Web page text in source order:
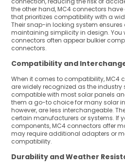
the other hand, MC4 connectors
that prioritizes compatibility with a
Their snap-in locking system
maintaining simplicity in design. You
connectors often appear bulkier
connectors.
Compatibility and
When it comes to compatibility, MC4
are widely recognized as the
compatible with most solar panels
them a go-to choice for many solar
however, are less interchangeable.
certain manufacturers or systems. If
components, MC4 connectors offer
may require additional adapters or
compatibility.
Durability and Weather